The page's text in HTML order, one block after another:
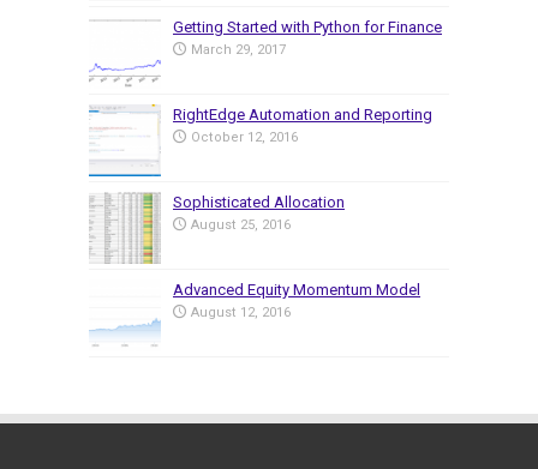
Getting Started with Python for Finance
March 29, 2017
RightEdge Automation and Reporting
October 12, 2016
Sophisticated Allocation
August 25, 2016
Advanced Equity Momentum Model
August 12, 2016